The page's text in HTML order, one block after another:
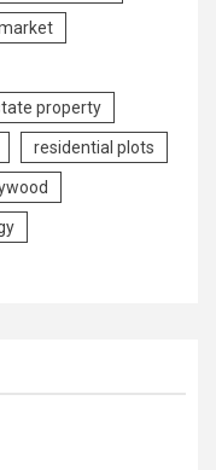
property
residential plots